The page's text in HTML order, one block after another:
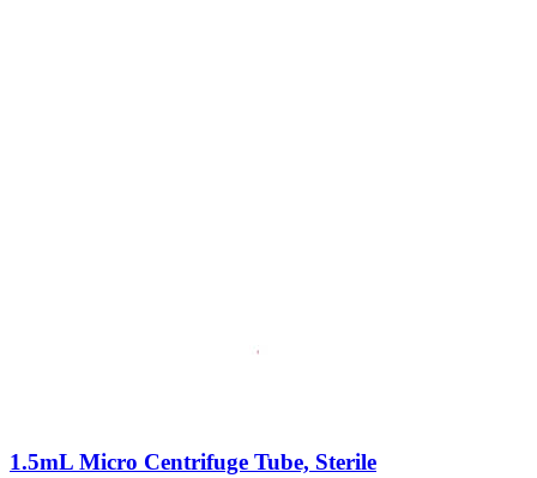
1.5mL Micro Centrifuge Tube, Sterile